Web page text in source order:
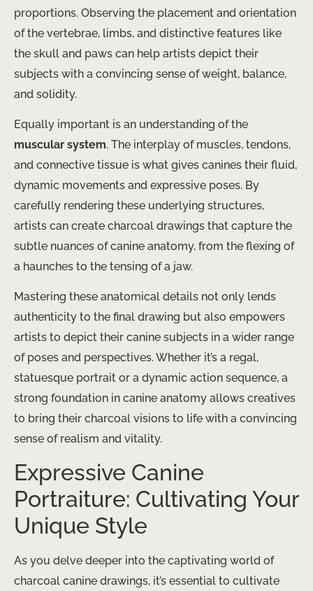
proportions. Observing the placement and orientation
of the vertebrae, limbs, and distinctive features like
the skull and paws can help artists depict their
subjects with a convincing sense of weight, balance,
and solidity.
Equally important is an understanding of the
muscular system. The interplay of muscles, tendons,
and connective tissue is what gives canines their fluid,
dynamic movements and expressive poses. By
carefully rendering these underlying structures,
artists can create charcoal drawings that capture the
subtle nuances of canine anatomy, from the flexing of
a haunches to the tensing of a jaw.
Mastering these anatomical details not only lends
authenticity to the final drawing but also empowers
artists to depict their canine subjects in a wider range
of poses and perspectives. Whether it’s a regal,
statuesque portrait or a dynamic action sequence, a
strong foundation in canine anatomy allows creatives
to bring their charcoal visions to life with a convincing
sense of realism and vitality.
Expressive Canine
Portraiture: Cultivating Your
Unique Style
As you delve deeper into the captivating world of
charcoal canine drawings, it’s essential to cultivate